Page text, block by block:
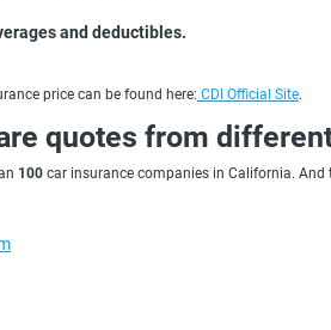
and deductibles.
price can be found here: CDI Official Site.
quotes from
100 car insurance companies in California.